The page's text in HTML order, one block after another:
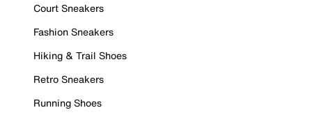
Court Sneakers
Fashion Sneakers
Hiking & Trail Shoes
Retro Sneakers
Running Shoes